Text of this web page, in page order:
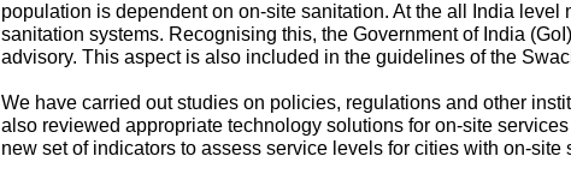
population is dependent on on-site sanitation. At the all India
sanitation systems. Recognising this, the Government of India
advisory. This aspect is also included in the guidelines of the
We have carried out studies on policies, regulations and other
also reviewed appropriate technology solutions for on-site
new set of indicators to assess service levels for cities with on-site